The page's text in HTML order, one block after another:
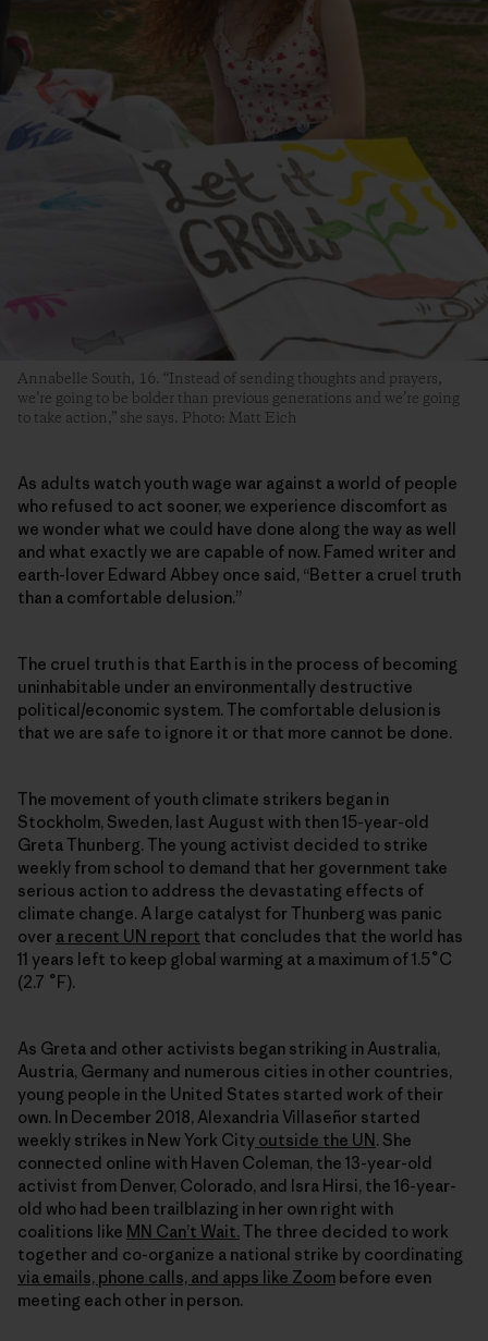
Annabelle South, 16. “Instead of sending thoughts and prayers,
we’re going to be bolder than previous generations and we’re going
to take action,” she says. Photo: Matt Eich
As adults watch youth wage war against a world of people
who refused to act sooner, we experience discomfort as
we wonder what we could have done along the way as well
and what exactly we are capable of now. Famed writer and
earth-lover Edward Abbey once said, “Better a cruel truth
than a comfortable delusion.”
The cruel truth is that Earth is in the process of becoming
uninhabitable under an environmentally destructive
political/economic system. The comfortable delusion is
that we are safe to ignore it or that more cannot be done.
The movement of youth climate strikers began in
Stockholm, Sweden, last August with then 15-year-old
Greta Thunberg. The young activist decided to strike
weekly from school to demand that her government take
serious action to address the devastating effects of
climate change. A large catalyst for Thunberg was panic
over a recent UN report that concludes that the world has
11 years left to keep global warming at a maximum of 1.5˚C
(2.7 ˚F).
As Greta and other activists began striking in Australia,
Austria, Germany and numerous cities in other countries,
young people in the United States started work of their
own. In December 2018, Alexandria Villaseñor started
weekly strikes in New York City outside the UN. She
connected online with Haven Coleman, the 13-year-old
activist from Denver, Colorado, and Isra Hirsi, the 16-year-
old who had been trailblazing in her own right with
coalitions like MN Can’t Wait. The three decided to work
together and co-organize a national strike by coordinating
via emails, phone calls, and apps like Zoom before even
meeting each other in person.